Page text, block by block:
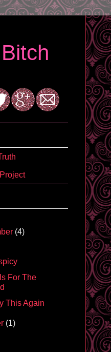
(4)
For The
This Again
(1)